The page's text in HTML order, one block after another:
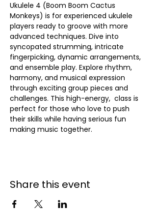
Ukulele 4 (Boom Boom Cactus
Monkeys) is for experienced ukulele
players ready to groove with more
advanced techniques. Dive into
syncopated strumming, intricate
fingerpicking, dynamic arrangements,
and ensemble play. Explore rhythm,
harmony, and musical expression
through exciting group pieces and
challenges. This high-energy,  class is
perfect for those who love to push
their skills while having serious fun
making music together.
Share this event